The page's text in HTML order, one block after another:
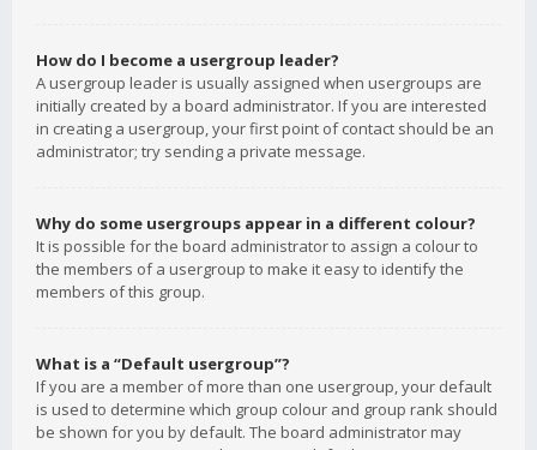
How do I become a usergroup leader?
A usergroup leader is usually assigned when usergroups are
initially created by a board administrator. If you are interested
in creating a usergroup, your first point of contact should be an
administrator; try sending a private message.
Why do some usergroups appear in a different colour?
It is possible for the board administrator to assign a colour to
the members of a usergroup to make it easy to identify the
members of this group.
What is a “Default usergroup”?
If you are a member of more than one usergroup, your default
is used to determine which group colour and group rank should
be shown for you by default. The board administrator may